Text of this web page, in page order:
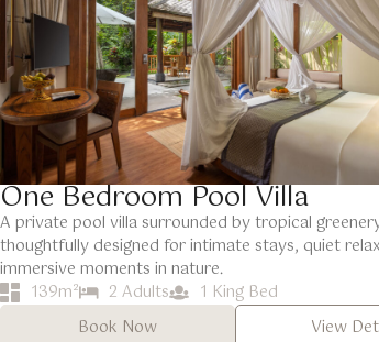
One Bedroom Pool Villa
A private pool villa surrounded by tropical
thoughtfully designed for intimate stays, quiet
immersive moments in nature.
139m²
2 Adults
1 King Bed
Book Now
View